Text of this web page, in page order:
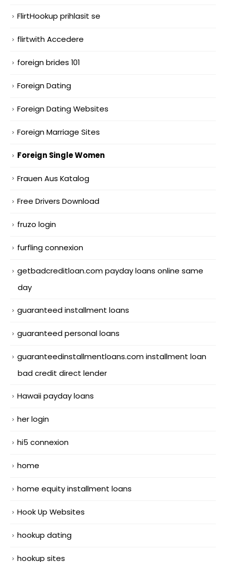
FlirtHookup prihlasit se
flirtwith Accedere
foreign brides 101
Foreign Dating
Foreign Dating Websites
Foreign Marriage Sites
Foreign Single Women
Frauen Aus Katalog
Free Drivers Download
fruzo login
furfling connexion
getbadcreditloan.com payday loans online same
day
guaranteed installment loans
guaranteed personal loans
guaranteedinstallmentloans.com installment loan
bad credit direct lender
Hawaii payday loans
her login
hi5 connexion
home
home equity installment loans
Hook Up Websites
hookup dating
hookup sites